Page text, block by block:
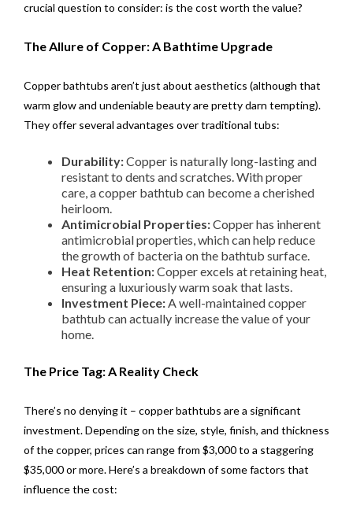
crucial question to consider: is the cost worth the value?
The Allure of Copper: A Bathtime Upgrade
Copper bathtubs aren’t just about aesthetics (although that
warm glow and undeniable beauty are pretty darn tempting).
They offer several advantages over traditional tubs:
Durability:Copper is naturally long-lasting and
resistant to dents and scratches. With proper
care, a copper bathtub can become a cherished
heirloom.
Antimicrobial Properties:Copper has inherent
antimicrobial properties, which can help reduce
the growth of bacteria on the bathtub surface.
Heat Retention:Copper excels at retaining heat,
ensuring a luxuriously warm soak that lasts.
Investment Piece:A well-maintained copper
bathtub can actually increase the value of your
home.
The Price Tag: A Reality Check
There’s no denying it – copper bathtubs are a significant
investment. Depending on the size, style, finish, and thickness
of the copper, prices can range from $3,000 to a staggering
$35,000 or more. Here’s a breakdown of some factors that
influence the cost: